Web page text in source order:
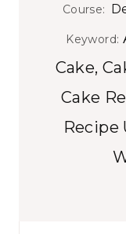
Course:
Keyword:
Cake,
Cake
Recipe